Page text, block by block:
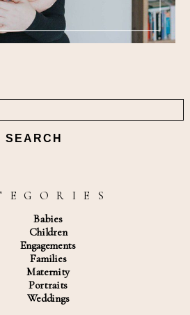
E G O R I E S
Babies
Children
Engagements
Families
Maternity
Portraits
Weddings